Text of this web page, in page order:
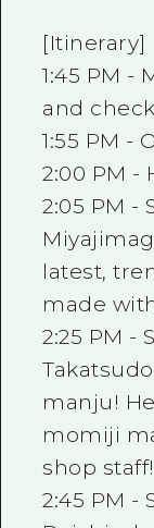
[Itinerary]
1:45 PM -
and
1:55 PM -
2:00 PM -
2:05 PM
latest,
made
2:25 PM
manju!
momiji
shop
2:45 PM